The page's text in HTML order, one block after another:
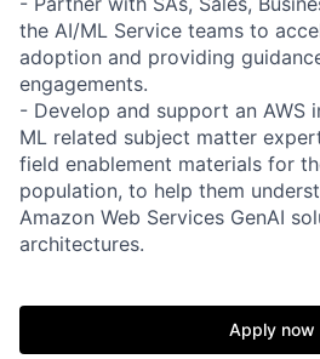
the AI/ML Service teams to
adoption and providing
engagements.
- Develop and support an AWS
ML related subject matter
field enablement materials for
population, to help them
Amazon Web Services GenAI
architectures.
Apply now